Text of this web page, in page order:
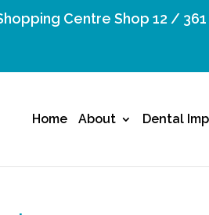
Centre Shop 12 /
Home About Dental